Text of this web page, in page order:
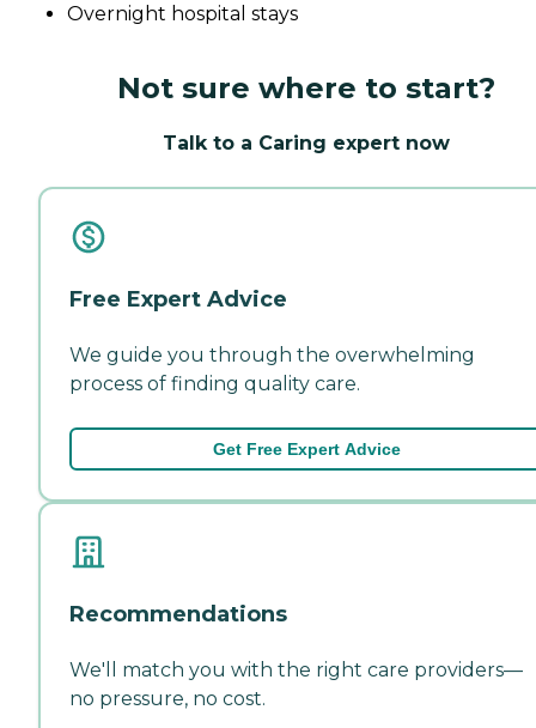
Overnight hospital stays
Not sure where to start?
Talk to a Caring expert now
Free Expert Advice
We guide you through the overwhelming
process of finding quality care.
Get Free Expert Advice
Recommendations
We'll match you with the right care providers—
no pressure, no cost.